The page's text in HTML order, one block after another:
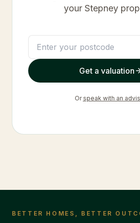
your Stepney
Get a valuation
Or speak with an
BETTER HOMES, BETTER